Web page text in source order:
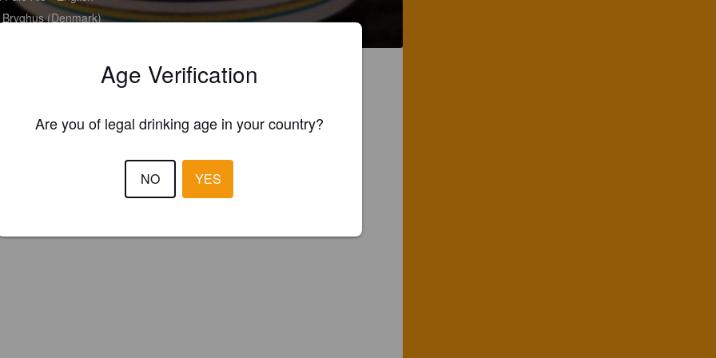
(Denmark)
Age Verification
Are you of legal drinking age in your country?
NO YES